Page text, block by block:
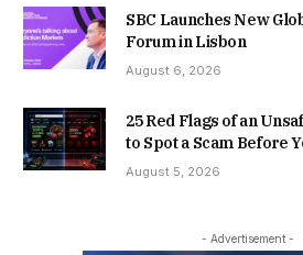
SBC Launches New
Forum in Lisbon
August 6, 2026
25 Red Flags of an
to Spot a Scam Before
August 5, 2026
- Advertisement -